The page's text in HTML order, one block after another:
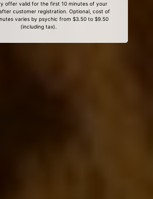
offer valid for the first 10 minutes of your
customer registration. Optional, cost of
varies by psychic from $3.50 to $9.50
(including tax).